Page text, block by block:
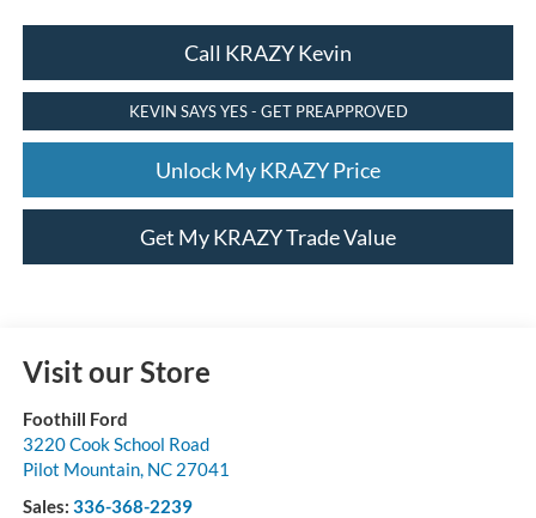
Call KRAZY Kevin
KEVIN SAYS YES - GET PREAPPROVED
Unlock My KRAZY Price
Get My KRAZY Trade Value
Visit our Store
Foothill Ford
3220 Cook School Road
Pilot Mountain, NC 27041
Sales: 336-368-2239